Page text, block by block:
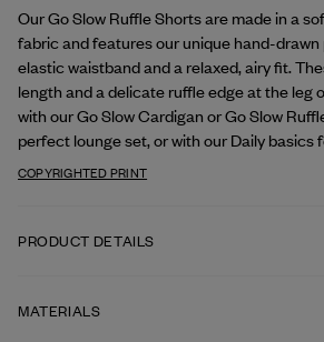
Our Go Slow Ruffle Shorts are made in a
fabric and features our unique hand-drawn
elastic waistband and a relaxed, airy fit.
length and a delicate ruffle edge at the leg
with our Go Slow Cardigan or Go Slow
perfect lounge set, or with our Daily basics
COPYRIGHTED PRINT
PRODUCT DETAILS
MATERIALS